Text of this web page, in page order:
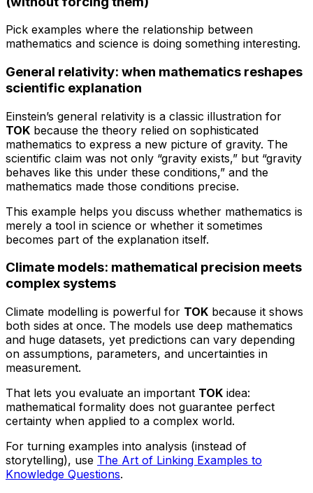
Pick examples where the relationship between
mathematics and science is doing something interesting.
General relativity: when mathematics reshapes
scientific explanation
Einstein’s general relativity is a classic illustration for
TOK because the theory relied on sophisticated
mathematics to express a new picture of gravity. The
scientific claim was not only “gravity exists,” but “gravity
behaves like this under these conditions,” and the
mathematics made those conditions precise.
This example helps you discuss whether mathematics is
merely a tool in science or whether it sometimes
becomes part of the explanation itself.
Climate models: mathematical precision meets
complex systems
Climate modelling is powerful for TOK because it shows
both sides at once. The models use deep mathematics
and huge datasets, yet predictions can vary depending
on assumptions, parameters, and uncertainties in
measurement.
That lets you evaluate an important TOK idea:
mathematical formality does not guarantee perfect
certainty when applied to a complex world.
For turning examples into analysis (instead of
storytelling), use The Art of Linking Examples to
Knowledge Questions.